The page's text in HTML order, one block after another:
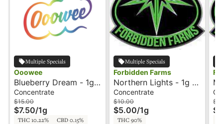
Multiple Specials
Ooowee
Blueberry Dream - 1g -
Concentrate - Ooowee
Concentrate
$15.00
$7.50/1g
THC 10.22% CBD 0.15%
Multiple Specials
Forbidden Farms
Northern Lights - 1g -
Wax - Delectable Dabs
Concentrate
$10.00
$5.00/1g
THC 90%